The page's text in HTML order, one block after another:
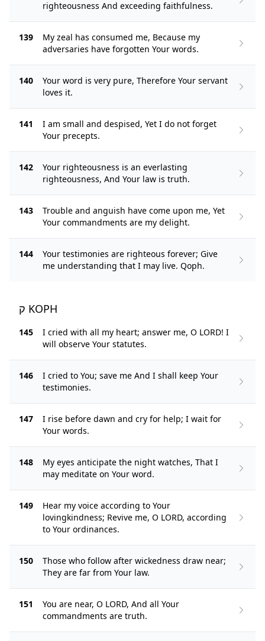
righteousness And exceeding faithfulness.
139
My zeal has consumed me, Because my
adversaries have forgotten Your words.
140
Your word is very pure, Therefore Your servant
loves it.
141
I am small and despised, Yet I do not forget
Your precepts.
142
Your righteousness is an everlasting
righteousness, And Your law is truth.
143
Trouble and anguish have come upon me, Yet
Your commandments are my delight.
144
Your testimonies are righteous forever; Give
me understanding that I may live. Qoph.
ק KOPH
145
I cried with all my heart; answer me, O LORD! I
will observe Your statutes.
146
I cried to You; save me And I shall keep Your
testimonies.
147
I rise before dawn and cry for help; I wait for
Your words.
148
My eyes anticipate the night watches, That I
may meditate on Your word.
149
Hear my voice according to Your
lovingkindness; Revive me, O LORD, according
to Your ordinances.
150
Those who follow after wickedness draw near;
They are far from Your law.
151
You are near, O LORD, And all Your
commandments are truth.